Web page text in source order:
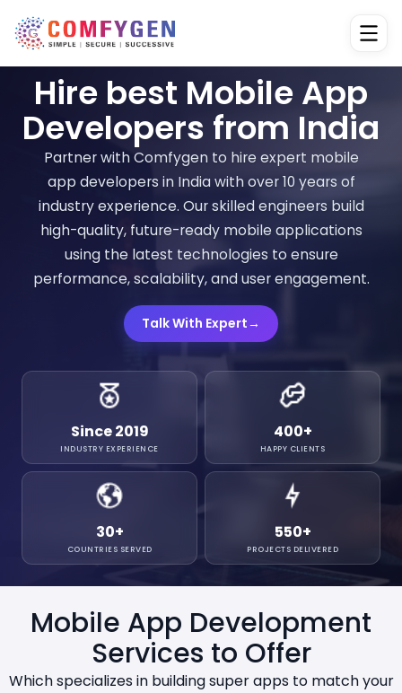
Hire best Mobile App
Developers from India
Partner with Comfygen to hire expert mobile
app developers in India with over 10 years of
industry experience. Our skilled engineers build
high-quality, future-ready mobile applications
using the latest technologies to ensure
performance, scalability, and user engagement.
Talk With Expert→
Since 2019
INDUSTRY EXPERIENCE
400+
HAPPY CLIENTS
30+
COUNTRIES SERVED
550+
PROJECTS DELIVERED
Mobile App Development
Services to Offer
Which specializes in building super apps to match your